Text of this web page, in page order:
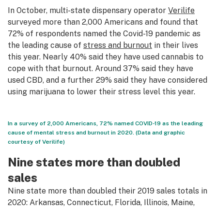
In October, multi-state dispensary operator Verilife
surveyed more than 2,000 Americans and found that
72% of respondents named the Covid-19 pandemic as
the leading cause of stress and burnout in their lives
this year. Nearly 40% said they have used cannabis to
cope with that burnout. Around 37% said they have
used CBD, and a further 29% said they have considered
using marijuana to lower their stress level this year.
In a survey of 2,000 Americans, 72% named COVID-19 as the leading
cause of mental stress and burnout in 2020. (Data and graphic
courtesy of Verilife)
Nine states more than doubled
sales
Nine state more than doubled their 2019 sales totals in
2020: Arkansas, Connecticut, Florida, Illinois, Maine,